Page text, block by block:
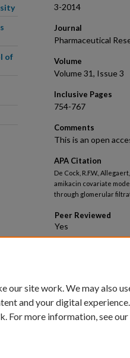
3-2014
Journal
Pharmaceutical
Volume
Volume 31, Issue 3
Inclusive Pages
754-767
Comments
This is an open
APA Citation
De Cock, R.F.W.,
amikacin covariate
through glomerular
Peer Reviewed
of
our site work. We may also
and your digital
For more information, see our